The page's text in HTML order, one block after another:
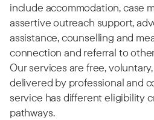
include accommodation, case
assertive outreach support,
assistance, counselling and
connection and referral to
Our services are free,
delivered by professional and
service has different eligibility
pathways.